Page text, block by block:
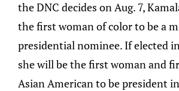
the DNC decides on Aug. 7,
the first woman of color to be a
presidential nominee. If elected
she will be the first woman and
Asian American to be president